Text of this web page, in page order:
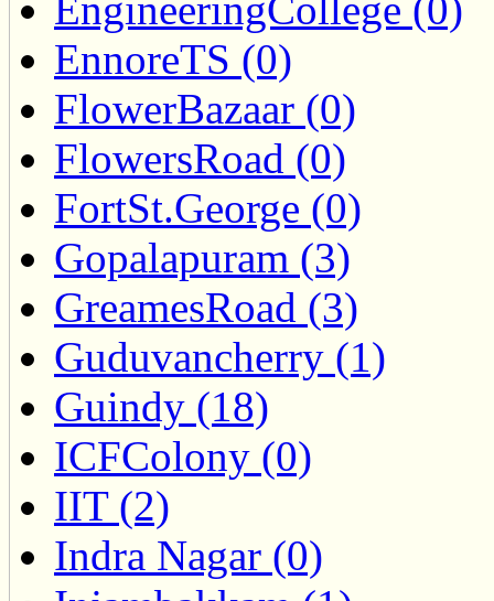
EnnoreTS (0)
FlowerBazaar (0)
FlowersRoad (0)
FortSt.George (0)
Gopalapuram (3)
GreamesRoad (3)
Guduvancherry (1)
Guindy (18)
ICFColony (0)
IIT (2)
Indra Nagar (0)